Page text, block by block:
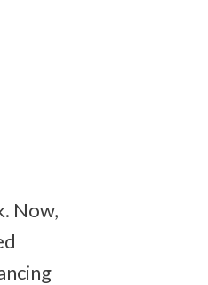
Now,